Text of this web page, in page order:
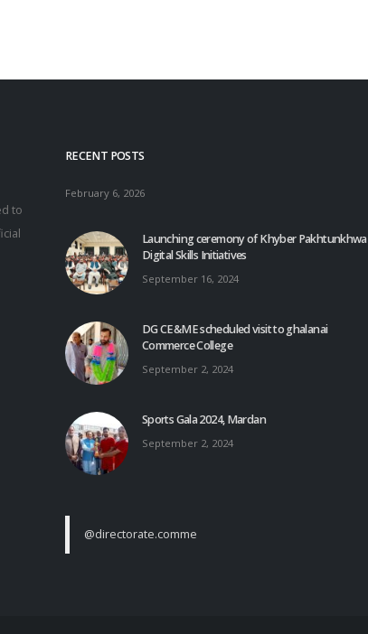
to
RECENT POSTS
February 6, 2026
Launching ceremony of Khyber Pakhtunkhwa
Digital Skills Initiatives
September 16, 2024
DG CE&ME scheduled visit to ghalanai
Commerce College
September 2, 2024
Sports Gala 2024, Mardan
September 2, 2024
@directorate.comme